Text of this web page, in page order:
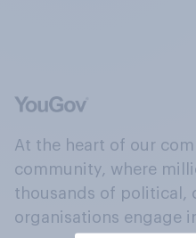
At the heart of our
community, where
thousands of political,
organisations engage